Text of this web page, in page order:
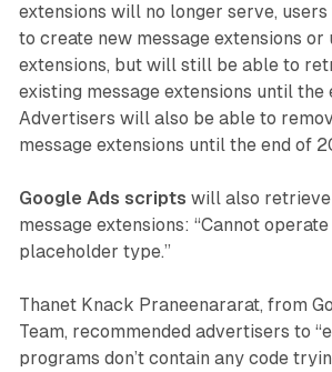
extensions will no longer serve,
to create new message extensions or
extensions, but will still be able to
existing message extensions until the
Advertisers will also be able to
message extensions until the end of
Google Ads scripts will also
message extensions: “Cannot
placeholder type.”
Thanet Knack Praneenararat, from
Team, recommended advertisers to
programs don’t contain any code